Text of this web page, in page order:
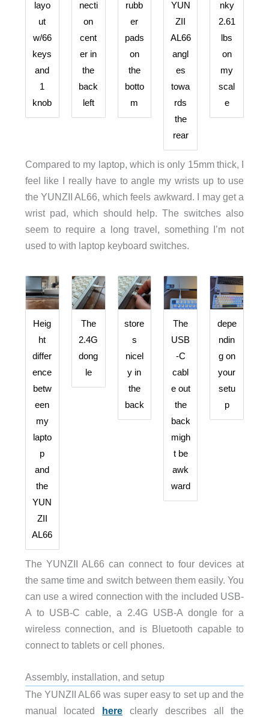
layo
ut
w/66
keys
and
1
knob
necti
on
cent
er in
the
back
left
rubb
er
pads
on
the
botto
m
YUN
ZII
AL66
angl
es
towa
rds
the
rear
nky
2.61
lbs
on
my
scal
e
Compared to my laptop, which is only 15mm thick, I
feel like I really have to angle my wrists up to use
the YUNZII AL66, which feels awkward. I may get a
wrist pad, which should help. The switches also
seem to require a long travel, something I’m not
used to with laptop keyboard switches.
Heig
ht
differ
ence
betw
een
my
lapto
p
and
the
YUN
ZII
AL66
The
2.4G
dong
le
store
s
nicel
y in
the
back
The
USB
-C
cabl
e out
the
back
migh
t be
awk
ward
depe
ndin
g on
your
setu
p
The YUNZII AL66 can connect to four devices at
the same time and switch between them easily. You
can use a wired connection with the included USB-
A to USB-C cable, a 2.4G USB-A dongle for a
wireless connection, and is Bluetooth capable to
connect to tablets or cell phones.
Assembly, installation, and setup
The YUNZII AL66 was super easy to set up and the
manual located here clearly describes all the